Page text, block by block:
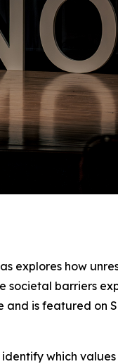
explores how
societal barriers
is featured on
which